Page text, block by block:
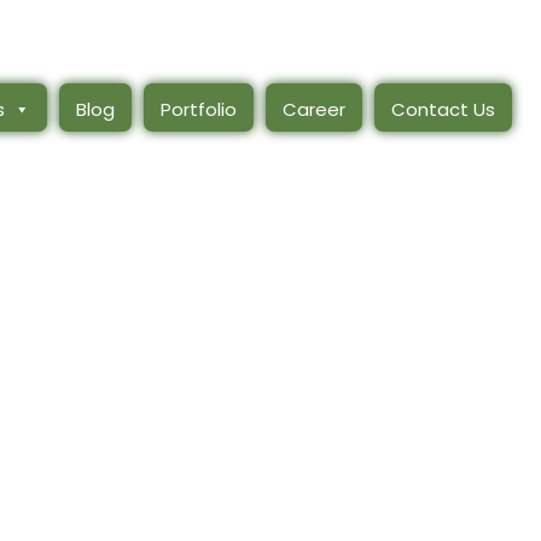
Blog Portfolio Career Contact Us